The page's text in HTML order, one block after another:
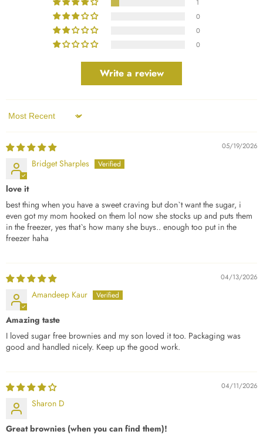
1
0
0
0
Write a review
Sort by
05/19/2026
Bridget Sharples
love it
best thing when you have a sweet craving but don`t want the sugar, i
even got my mom hooked on them lol now she stocks up and puts them
in the freezer, yes that`s how many she buys.. enough too put in the
freezer haha
04/13/2026
Amandeep Kaur
Amazing taste
I loved sugar free brownies and my son loved it too. Packaging was
good and handled nicely. Keep up the good work.
04/11/2026
Sharon D
Great brownies (when you can find them)!